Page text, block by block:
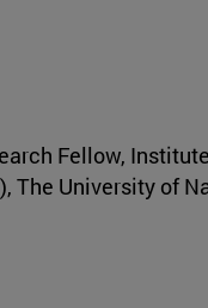
Fellow,
The University of